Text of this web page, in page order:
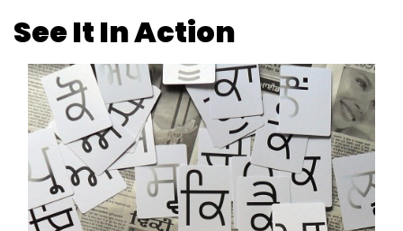
See It In Action